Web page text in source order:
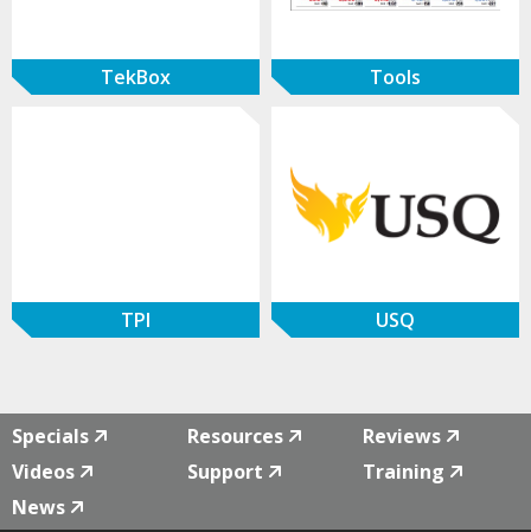
TekBox Tools
TPI USQ
Specials Resources
Reviews
Videos
Support
Training
News